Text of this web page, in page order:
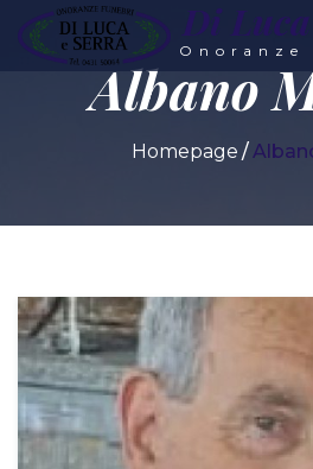
Di
Onoranze
Albano
Homepage